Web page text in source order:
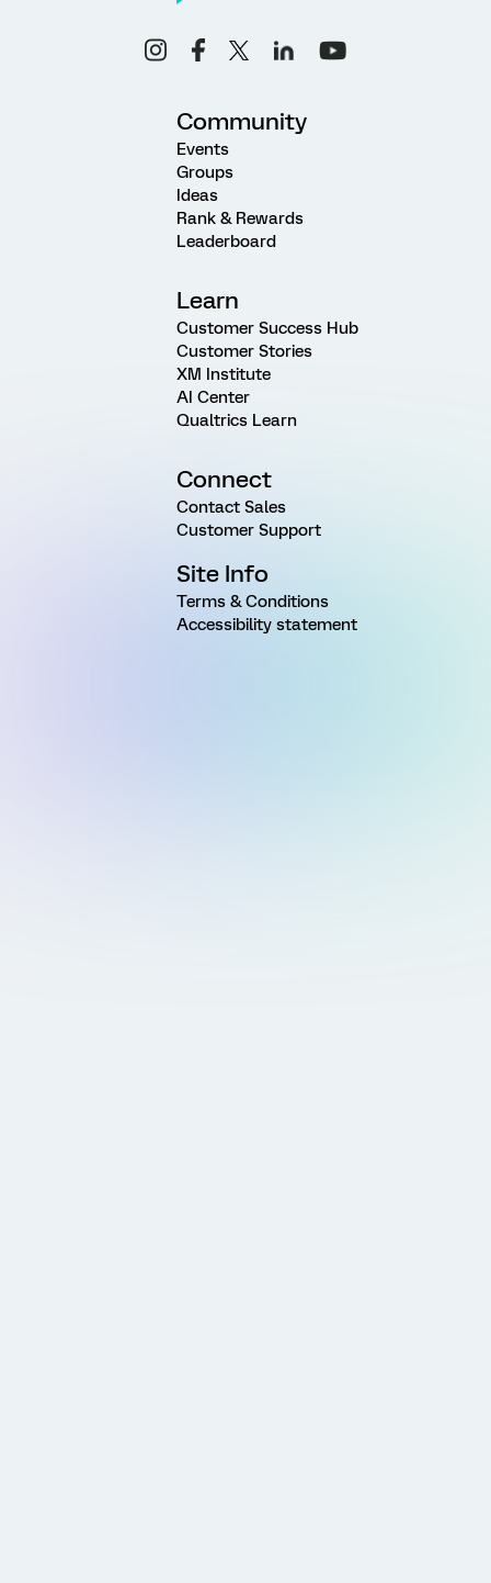
Community
Events
Groups
Ideas
Rank & Rewards
Leaderboard
Learn
Customer Success Hub
Customer Stories
XM Institute
AI Center
Qualtrics Learn
Connect
Contact Sales
Customer Support
Site Info
Terms & Conditions
Accessibility statement